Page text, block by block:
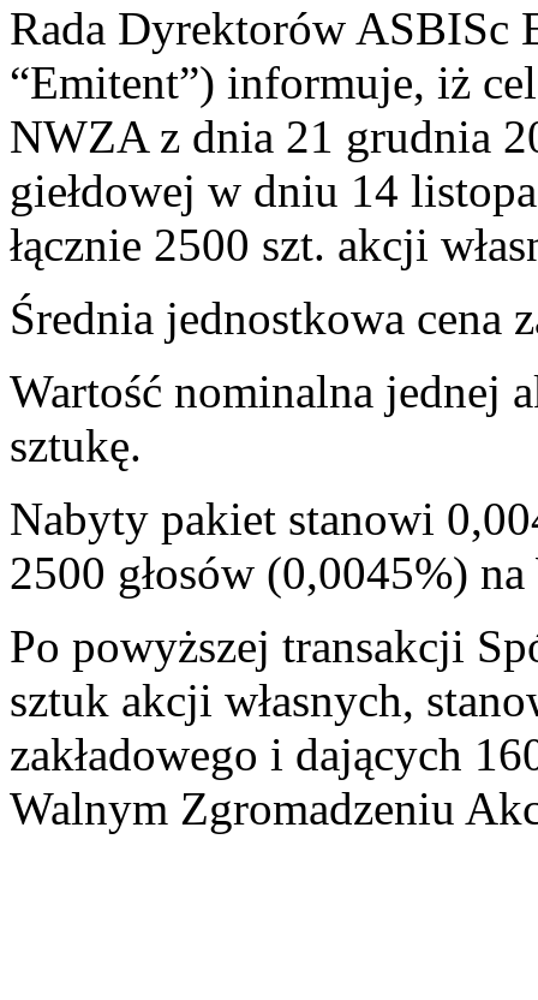
Rada Dyrektorów ASBISc
“Emitent”) informuje, iż
NWZA z dnia 21 grudnia
giełdowej w dniu 14
łącznie 2500 szt. akcji
Średnia jednostkowa cena
Wartość nominalna jednej
sztukę.
Nabyty pakiet stanowi
2500 głosów (0,0045%)
Po powyższej transakcji
sztuk akcji własnych,
zakładowego i dających
Walnym Zgromadzeniu